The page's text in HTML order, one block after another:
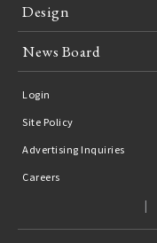
Design
News Board
Login
Site Policy
Advertising Inquiries
Careers